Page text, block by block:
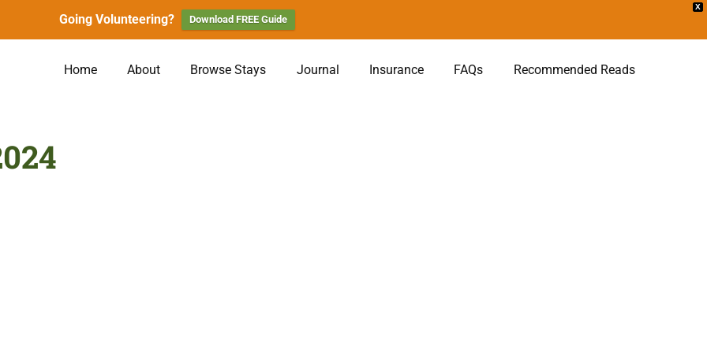
X
Going Volunteering? Download FREE Guide
Home About Browse Stays Journal Insurance FAQs Recommended Reads